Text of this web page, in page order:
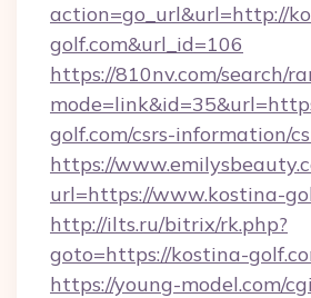
action=go_url&url=http://
golf.com&url_id=106
https://810nv.com/search/
golf.com/csrs-information/
https://
url=https://www.kostina-
http://ilts.ru/bitrix/rk.php?
goto=https://kostina-
https://young-model.com/